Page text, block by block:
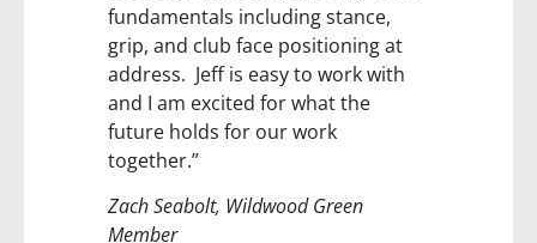
fundamentals including stance,
grip, and club face positioning at
address. Jeff is easy to work with
and I am excited for what the
future holds for our work
together.”
Zach Seabolt, Wildwood Green
Member